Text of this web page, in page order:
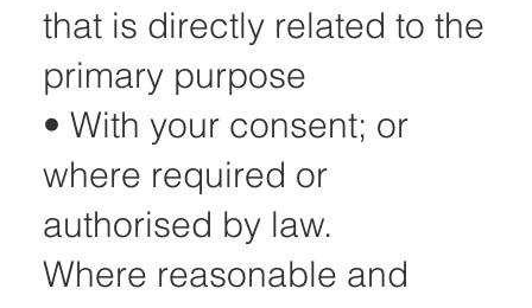
that is directly related to the
primary purpose
• With your consent; or
where required or
authorised by law.
Where reasonable and